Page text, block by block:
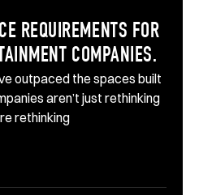
REQUIREMENTS FOR
COMPANIES.
outpaced the spaces built
aren’t just rethinking
rethinking